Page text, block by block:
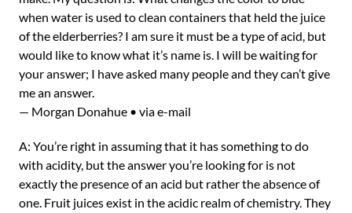
when water is used to clean containers that held the juice
of the elderberries? I am sure it must be a type of acid, but
would like to know what it’s name is. I will be waiting for
your answer; I have asked many people and they can’t give
me an answer.
— Morgan Donahue • via e-mail
A: You’re right in assuming that it has something to do
with acidity, but the answer you’re looking for is not
exactly the presence of an acid but rather the absence of
one. Fruit juices exist in the acidic realm of chemistry. They